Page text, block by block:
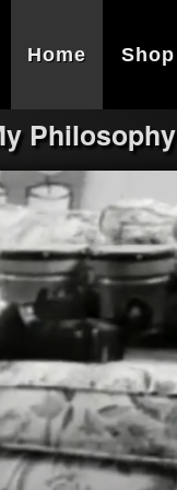
Home Shop
Philosophy